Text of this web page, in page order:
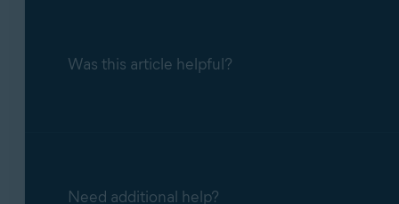
Was this article helpful?
Need additional help?